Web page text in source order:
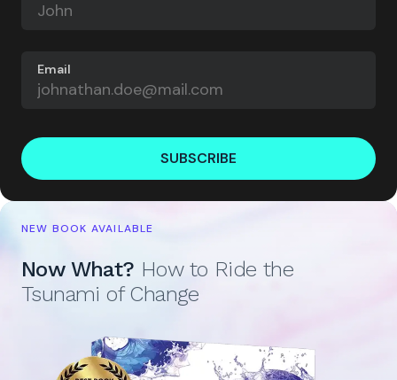
Email
SUBSCRIBE
NEW BOOK AVAILABLE
Now What? How to Ride the
Tsunami of Change